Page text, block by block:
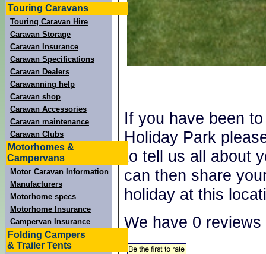
Touring Caravans
Touring Caravan Hire
Caravan Storage
Caravan Insurance
Caravan Specifications
Caravan Dealers
Caravanning help
Caravan shop
Caravan Accessories
Caravan maintenance
Caravan Clubs
Motorhomes &
Campervans
Motor Caravan Information
Manufacturers
Motorhome specs
Motorhome Insurance
Campervan Insurance
Folding Campers
& Trailer Tents
If you have been
Holiday Park
to tell us all about
can then share
holiday at this
We have 0